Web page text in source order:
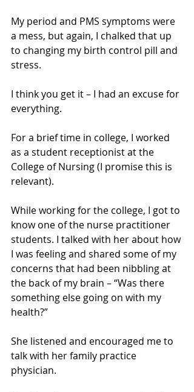
My period and PMS symptoms were
a mess, but again, I chalked that up
to changing my birth control pill and
stress.
I think you get it – I had an excuse for
everything.
For a brief time in college, I worked
as a student receptionist at the
College of Nursing (I promise this is
relevant).
While working for the college, I got to
know one of the nurse practitioner
students. I talked with her about how
I was feeling and shared some of my
concerns that had been nibbling at
the back of my brain – “Was there
something else going on with my
health?”
She listened and encouraged me to
talk with her family practice
physician.